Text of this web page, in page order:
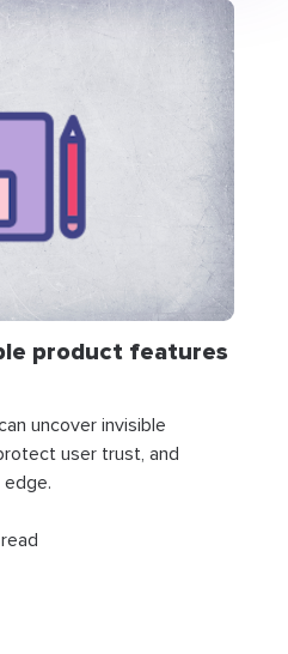
product features
uncover invisible
user trust, and